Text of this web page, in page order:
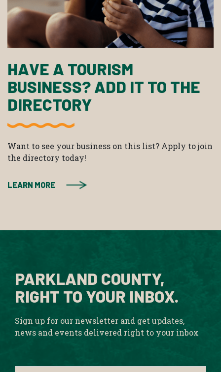
HAVE A TOURISM
BUSINESS? ADD IT TO THE
DIRECTORY
Want to see your business on this list? Apply to join
the directory today!
LEARN MORE
PARKLAND COUNTY,
RIGHT TO YOUR INBOX.
Sign up for our newsletter and get updates,
news and events delivered right to your inbox